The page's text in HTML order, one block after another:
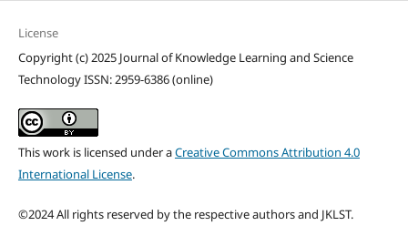
License
Copyright (c) 2025 Journal of Knowledge Learning and Science
Technology ISSN: 2959-6386 (online)
This work is licensed under aCreative Commons Attribution 4.0
International License.
©2024 All rights reserved by the respective authors and JKLST.